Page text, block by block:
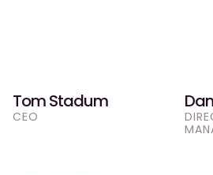
Our Team
Meet the
Tom Stadum
CEO